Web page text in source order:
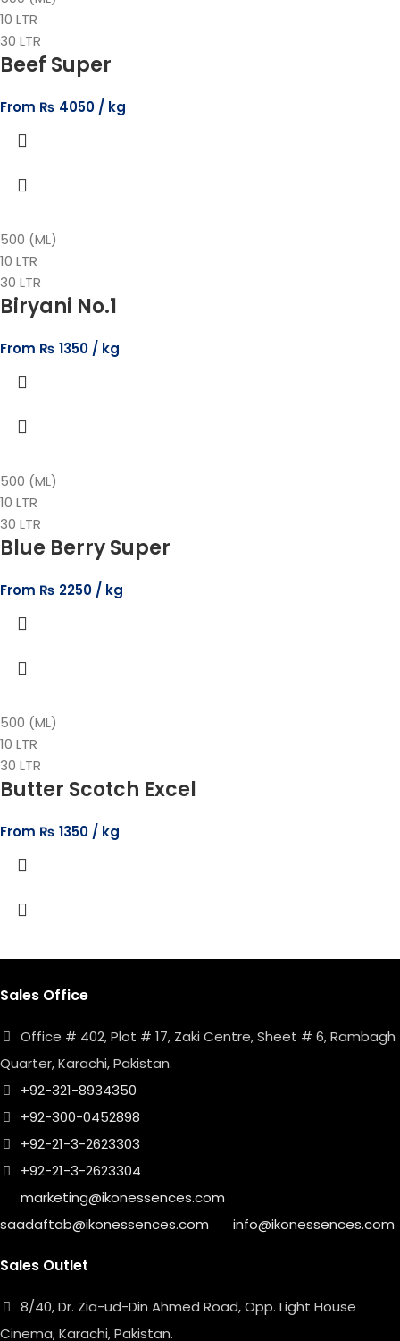
10 LTR
30 LTR
Beef Super
From ₨ 4050
500 (ML)
10 LTR
30 LTR
Biryani No.1
From ₨ 1350
500 (ML)
10 LTR
30 LTR
Blue Berry Super
From ₨ 2250
500 (ML)
10 LTR
30 LTR
Butter Scotch Excel
From ₨ 1350
Sales Office
Office # 402, Plot # 17, Zaki Centre, Sheet # 6, Rambagh
Quarter, Karachi, Pakistan.
+92-321-8934350
+92-300-0452898
+92-21-3-2623303
+92-21-3-2623304
marketing@ikonessences.com
saadaftab@ikonessences.com
info@ikonessences.com
Sales Outlet
8/40, Dr. Zia-ud-Din Ahmed Road, Opp. Light House
Cinema, Karachi, Pakistan.